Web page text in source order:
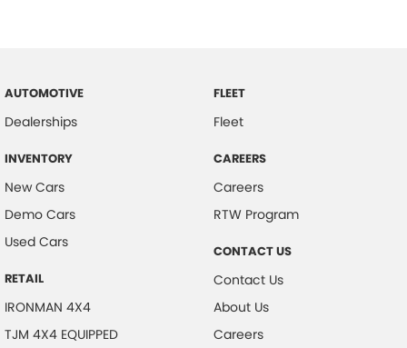
AUTOMOTIVE
Dealerships
INVENTORY
New Cars
Demo Cars
Used Cars
RETAIL
IRONMAN 4X4
TJM 4X4 EQUIPPED
FLEET
Fleet
CAREERS
Careers
RTW Program
CONTACT US
Contact Us
About Us
Careers